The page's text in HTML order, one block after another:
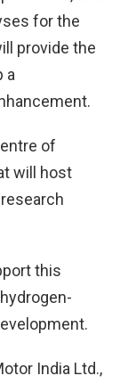
for the
provide the
a
of
will host
this
India Ltd.,